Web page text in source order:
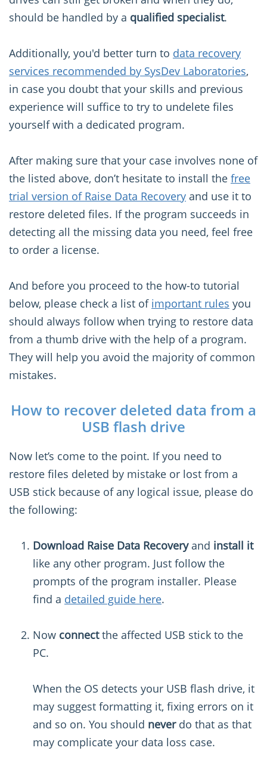
should be handled by a qualified specialist.
Additionally, you'd better turn to data recovery
services recommended by SysDev Laboratories,
in case you doubt that your skills and previous
experience will suffice to try to undelete files
yourself with a dedicated program.
After making sure that your case involves none of
the listed above, don’t hesitate to install the free
trial version of Raise Data Recovery and use it to
restore deleted files. If the program succeeds in
detecting all the missing data you need, feel free
to order a license.
And before you proceed to the how-to tutorial
below, please check a list of important rules you
should always follow when trying to restore data
from a thumb drive with the help of a program.
They will help you avoid the majority of common
mistakes.
How to recover deleted data from a
USB flash drive
Now let’s come to the point. If you need to
restore files deleted by mistake or lost from a
USB stick because of any logical issue, please do
the following:
Download Raise Data Recoveryand install it
like any other program. Just follow the
prompts of the program installer. Please
find a detailed guide here.
Now connectthe affected USB stick to the
PC.
When the OS detects your USB flash drive, it
may suggest formatting it, fixing errors on it
and so on. You should neverdo that as that
may complicate your data loss case.